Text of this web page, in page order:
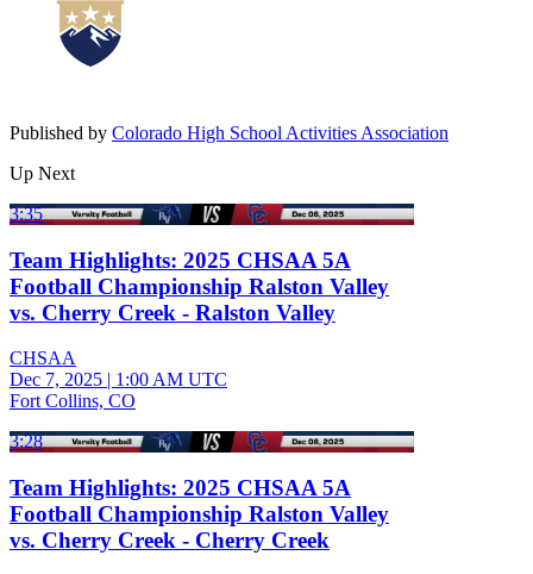
Published by Colorado High School Activities Association
Up Next
3:35
Team Highlights: 2025 CHSAA 5A
Football Championship Ralston Valley
vs. Cherry Creek - Ralston Valley
CHSAA
Dec 7, 2025 | 1:00 AM UTC
Fort Collins, CO
3:28
Team Highlights: 2025 CHSAA 5A
Football Championship Ralston Valley
vs. Cherry Creek - Cherry Creek